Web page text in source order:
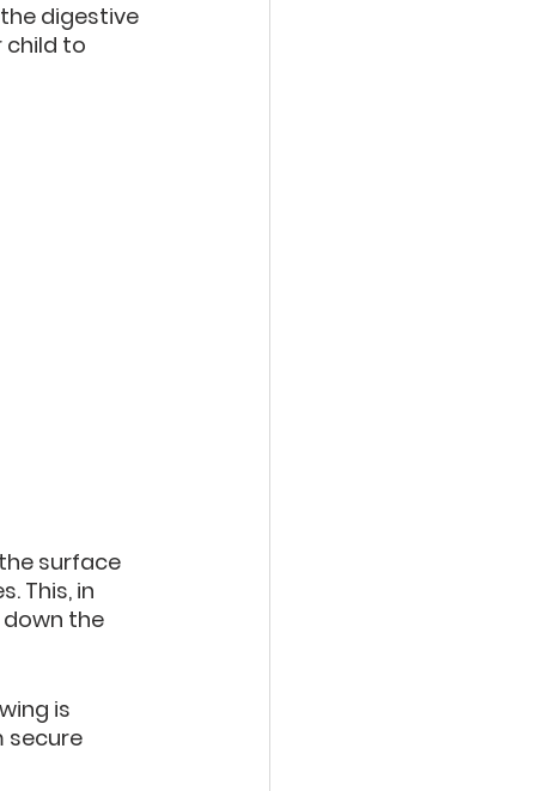
digestive
child to
surface
This, in
the
is
secure